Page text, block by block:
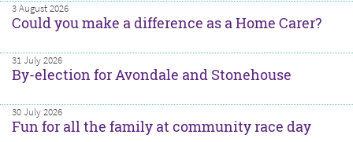
3 August 2026
Could you make a difference as a Home Carer?
31 July 2026
By-election for Avondale and Stonehouse
30 July 2026
Fun for all the family at community race day